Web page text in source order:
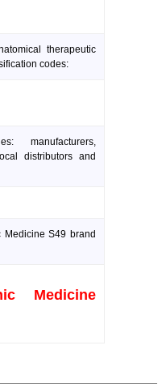
therapeutic
codes:
manufacturers,
distributors and
Medicine S49 brand
Medicine